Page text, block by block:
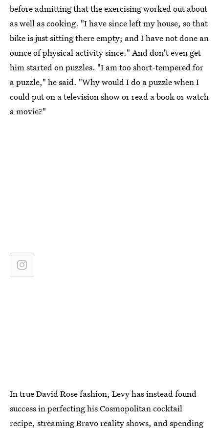
before admitting that the exercising worked out about
as well as cooking. "I have since left my house, so that
bike is just sitting there empty; and I have not done an
ounce of physical activity since." And don't even get
him started on puzzles. "I am too short-tempered for
a puzzle," he said. "Why would I do a puzzle when I
could put on a television show or read a book or watch
a movie?"
In true David Rose fashion, Levy has instead found
success in perfecting his Cosmopolitan cocktail
recipe, streaming Bravo reality shows, and spending